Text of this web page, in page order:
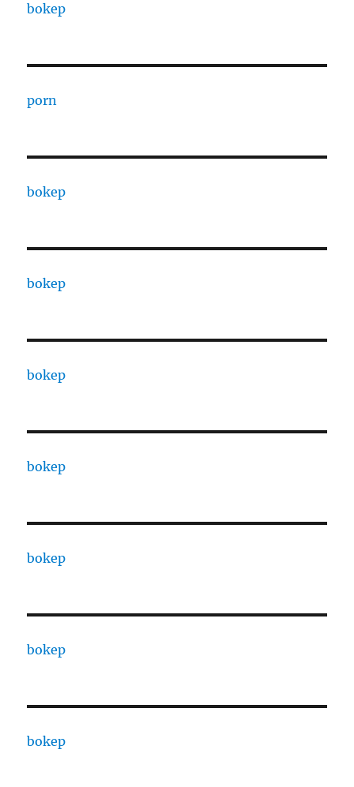
bokep
porn
bokep
bokep
bokep
bokep
bokep
bokep
bokep